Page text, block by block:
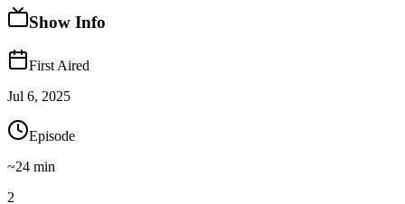
Show Info
First Aired
Jul 6, 2025
Episode
~24 min
2